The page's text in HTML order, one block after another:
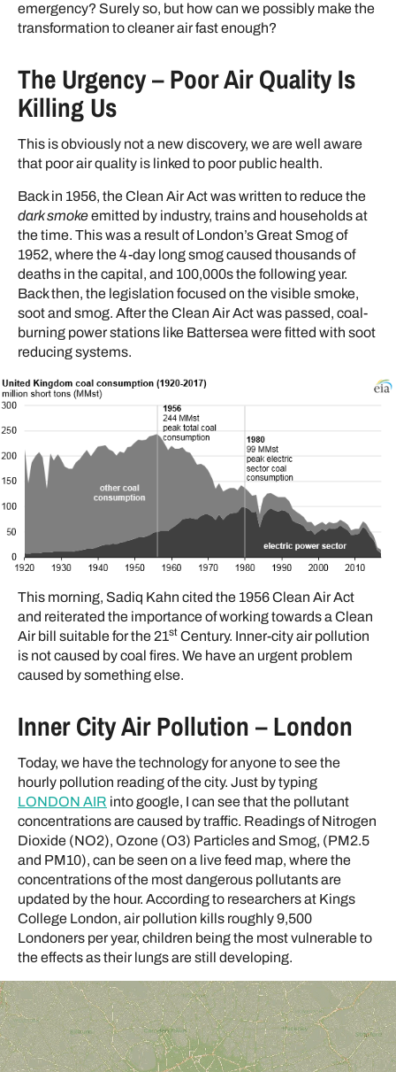
emergency? Surely so, but how can we possibly make the
transformation to cleaner air fast enough?
The Urgency – Poor Air Quality Is
Killing Us
This is obviously not a new discovery, we are well aware
that poor air quality is linked to poor public health.
Back in 1956, the Clean Air Act was written to reduce the
dark smokeemitted by industry, trains and households at
the time. This was a result of London’s Great Smog of
1952, where the 4-day long smog caused thousands of
deaths in the capital, and 100,000s the following year.
Back then, the legislation focused on the visible smoke,
soot and smog. After the Clean Air Act was passed, coal-
burning power stations like Battersea were fitted with soot
reducing systems.
This morning, Sadiq Kahn cited the 1956 Clean Air Act
and reiterated the importance of working towards a Clean
Air bill suitable for the 21st Century. Inner-city air pollution
is not caused by coal fires. We have an urgent problem
caused by something else.
Inner City Air Pollution – London
Today, we have the technology for anyone to see the
hourly pollution reading of the city. Just by typing
LONDON AIR into google, I can see that the pollutant
concentrations are caused by traffic. Readings of Nitrogen
Dioxide (NO2), Ozone (O3) Particles and Smog, (PM2.5
and PM10), can be seen on a live feed map, where the
concentrations of the most dangerous pollutants are
updated by the hour. According to researchers at Kings
College London, air pollution kills roughly 9,500
Londoners per year, children being the most vulnerable to
the effects as their lungs are still developing.